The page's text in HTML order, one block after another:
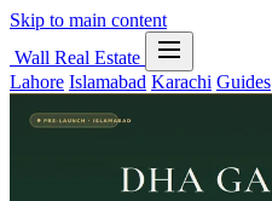
Skip to main content
Wall Real Estate
Lahore Islamabad Karachi Guides